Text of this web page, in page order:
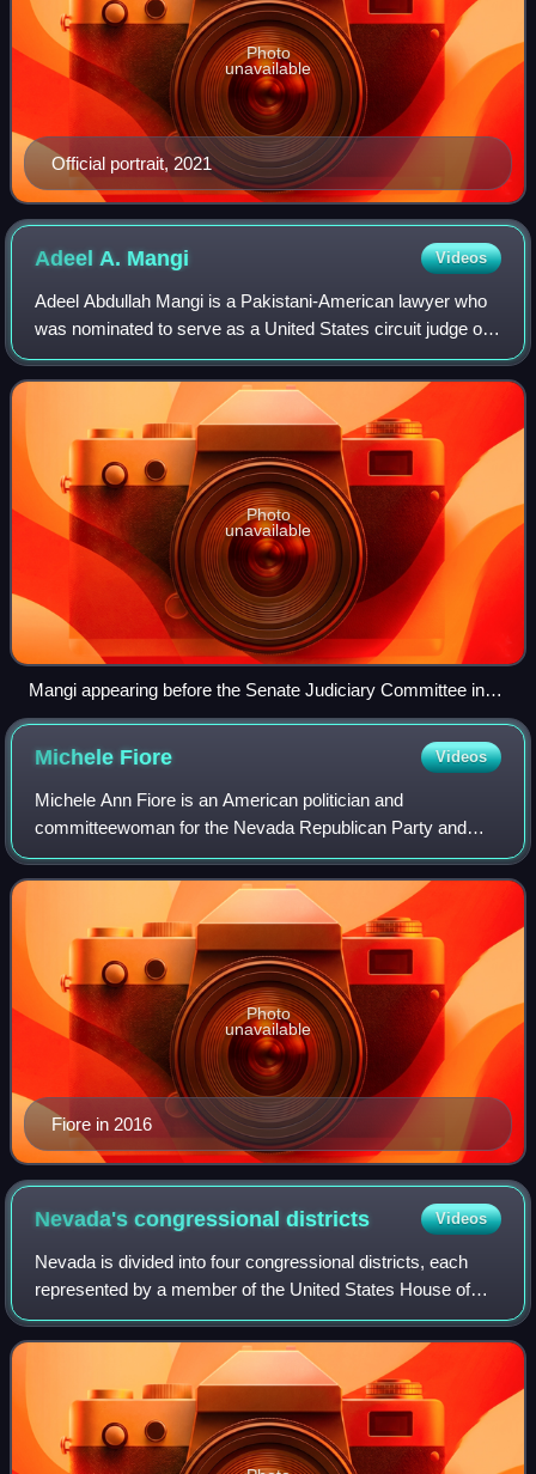
Official portrait, 2021
Photo
unavailable
Adeel A. Mangi Videos
Adeel Abdullah Mangi is a Pakistani-American lawyer who
was nominated to serve as a United States circuit judge of
the United States Court of Appeals for the Third Circuit by
President Joe Biden in No
Photo
unavailable
Mangi appearing before the Senate Judiciary Committee in
2024
Michele Fiore Videos
Michele Ann Fiore is an American politician and
committeewoman for the Nevada Republican Party and
justice of the peace for Pahrump in Nye County. She was
formerly a member of the Nevada Assembly and
Fiore in 2016
Photo
unavailable
Nevada's congressionaldistricts Videos
Nevada is divided into four congressional districts, each
represented by a member of the United States House of
Representatives. After the 2010 census, Nevada gained a
fourth House seat.